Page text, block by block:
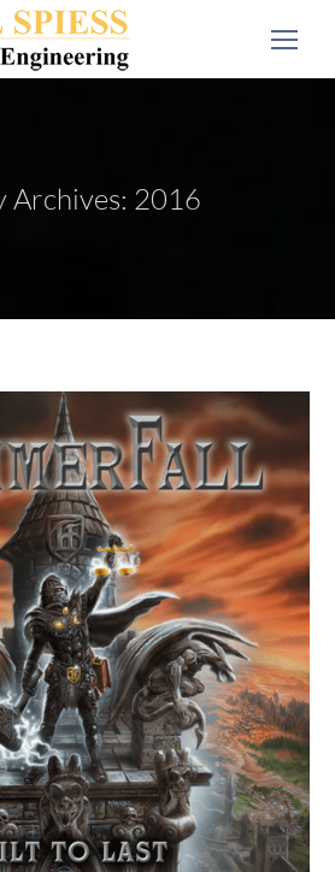
Archives: 2016